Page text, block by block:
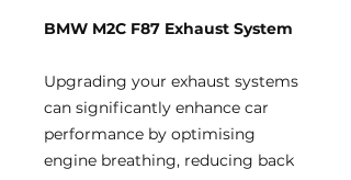
BMW M2C F87 Exhaust System
Upgrading your exhaust systems
can significantly enhance car
performance by optimising
engine breathing, reducing back